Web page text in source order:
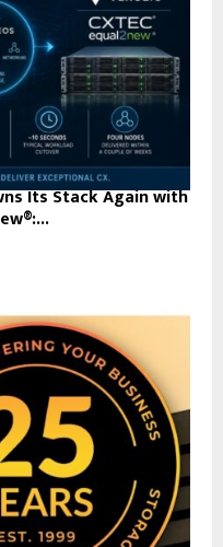
Its Stack Again with